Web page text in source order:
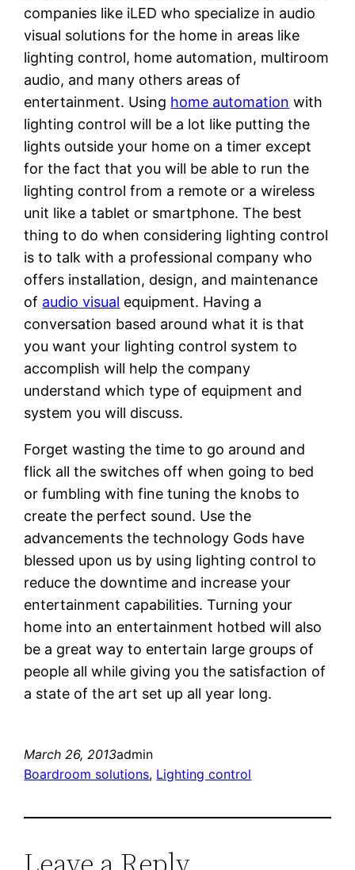
companies like iLED who specialize in audio
visual solutions for the home in areas like
lighting control, home automation, multiroom
audio, and many others areas of
entertainment. Using home automation with
lighting control will be a lot like putting the
lights outside your home on a timer except
for the fact that you will be able to run the
lighting control from a remote or a wireless
unit like a tablet or smartphone. The best
thing to do when considering lighting control
is to talk with a professional company who
offers installation, design, and maintenance
of audio visual equipment. Having a
conversation based around what it is that
you want your lighting control system to
accomplish will help the company
understand which type of equipment and
system you will discuss.
Forget wasting the time to go around and
flick all the switches off when going to bed
or fumbling with fine tuning the knobs to
create the perfect sound. Use the
advancements the technology Gods have
blessed upon us by using lighting control to
reduce the downtime and increase your
entertainment capabilities. Turning your
home into an entertainment hotbed will also
be a great way to entertain large groups of
people all while giving you the satisfaction of
a state of the art set up all year long.
March 26, 2013admin
Boardroom solutions, Lighting control